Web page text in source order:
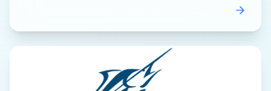
68th Annual Big Rock Blue Marlin Tournament